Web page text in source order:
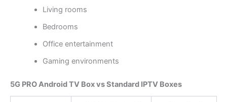
Living rooms
Bedrooms
Office entertainment
Gaming environments
5G PRO Android TV Box vs Standard IPTV Boxes